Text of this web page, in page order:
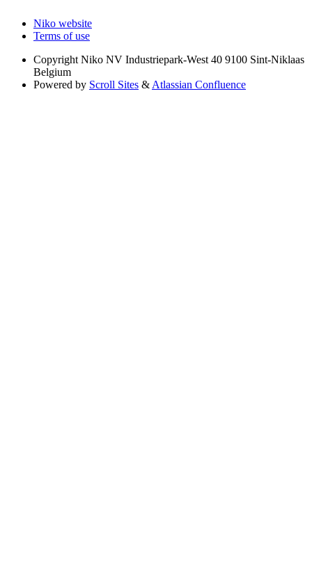
Niko website
Terms of use
Copyright Niko NV Industriepark-West 40 9100 Sint-Niklaas
Belgium
Powered by Scroll Sites & Atlassian Confluence